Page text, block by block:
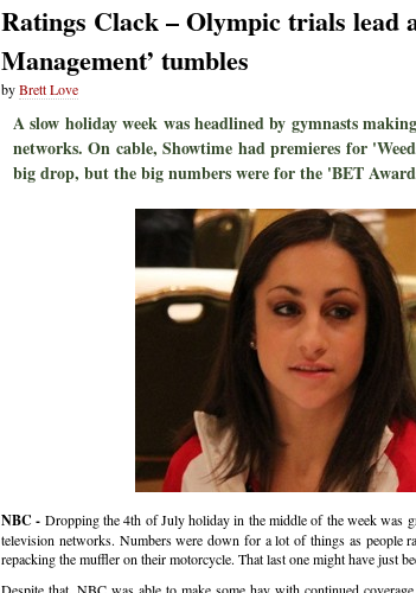
Ratings Clack – Olympic trials lead
Management’ tumbles
byBrett Love
A slow holiday week was headlined by gymnasts
networks. On cable, Showtime had premieres for
big drop, but the big numbers were for the 'BET
NBC - Dropping the 4th of July holiday in the middle of the week was
television networks. Numbers were down for a lot of things as people
repacking the muffler on their motorcycle. That last one might have just